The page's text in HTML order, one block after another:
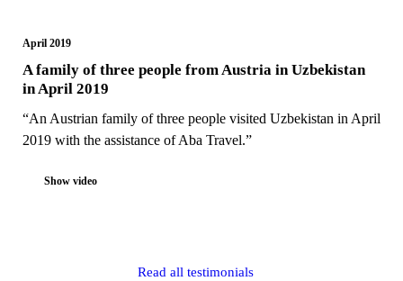
April 2019
A family of three people from Austria in Uzbekistan
in April 2019
“An Austrian family of three people visited Uzbekistan in April
2019 with the assistance of Aba Travel.”
Show video
Read all testimonials